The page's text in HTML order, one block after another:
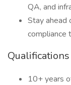
QA, and
Stay ahead
compliance
Qualifications
10+ years